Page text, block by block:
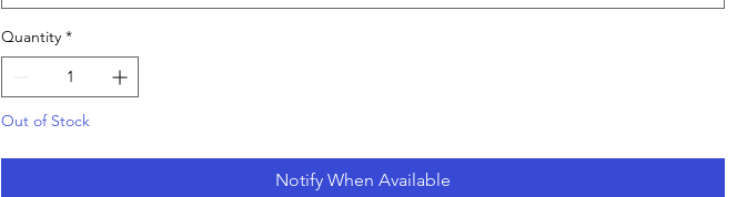
Quantity *
Out of Stock
Notify When Available